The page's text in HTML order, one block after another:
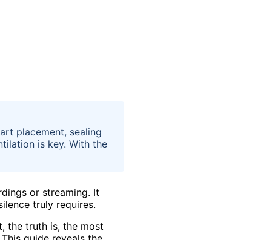
placement, sealing
is key. With the
or streaming. It
truly requires.
the truth is, the most